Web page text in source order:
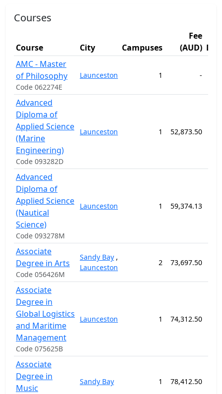
Courses
Course City Campuses
Fee
(AUD)
AMC - Master
of Philosophy
Code 062274E
Launceston 1 -
Advanced
Diploma of
Applied Science
(Marine
Engineering)
Code 093282D
Launceston 1 52,873.50
Advanced
Diploma of
Applied Science
(Nautical
Science)
Code 093278M
Launceston 1 59,374.13
Associate
Degree in Arts
Code 056426M
Sandy Bay ,
Launceston
2 73,697.50
Associate
Degree in
Global Logistics
and Maritime
Management
Code 075625B
Launceston 1 74,312.50
Associate
Degree in
Music
Sandy Bay 1 78,412.50